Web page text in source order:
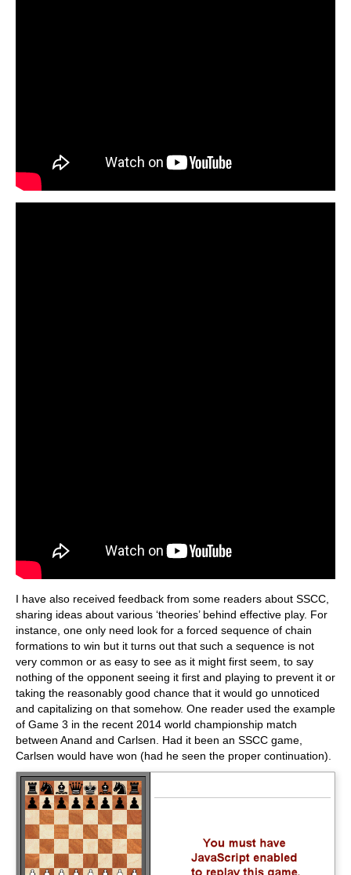
I have also received feedback from some readers about SSCC,
sharing ideas about various ‘theories’ behind effective play. For
instance, one only need look for a forced sequence of chain
formations to win but it turns out that such a sequence is not
very common or as easy to see as it might first seem, to say
nothing of the opponent seeing it first and playing to prevent it or
taking the reasonably good chance that it would go unnoticed
and capitalizing on that somehow. One reader used the example
of Game 3 in the recent 2014 world championship match
between Anand and Carlsen. Had it been an SSCC game,
Carlsen would have won (had he seen the proper continuation).